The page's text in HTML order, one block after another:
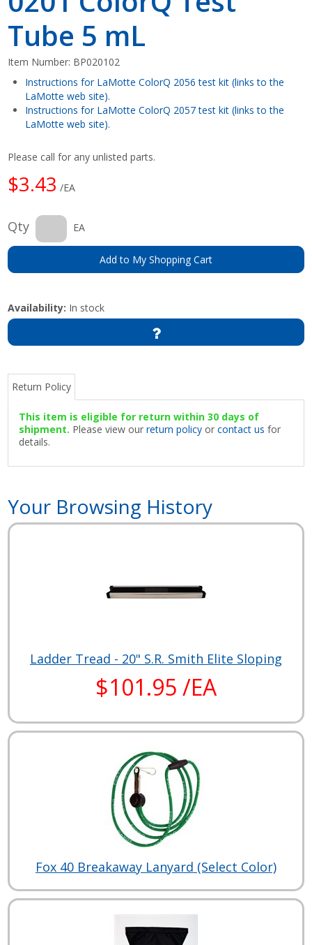
Tube 5 mL
Item Number: BP020102
Instructions for LaMotte ColorQ 2056 test kit (links to the
LaMotte web site).
Instructions for LaMotte ColorQ 2057 test kit (links to the
LaMotte web site).
Please call for any unlisted parts.
$3.43 /EA
Qty EA
Add to My Shopping Cart
Availability: In stock
Return Policy
This item is eligible for return within 30 days of
shipment. Please view ourreturn policy orcontact us for
details.
Your Browsing History
Ladder Tread - 20" S.R. Smith Elite Sloping
$101.95 /EA
Fox 40 Breakaway Lanyard (Select Color)